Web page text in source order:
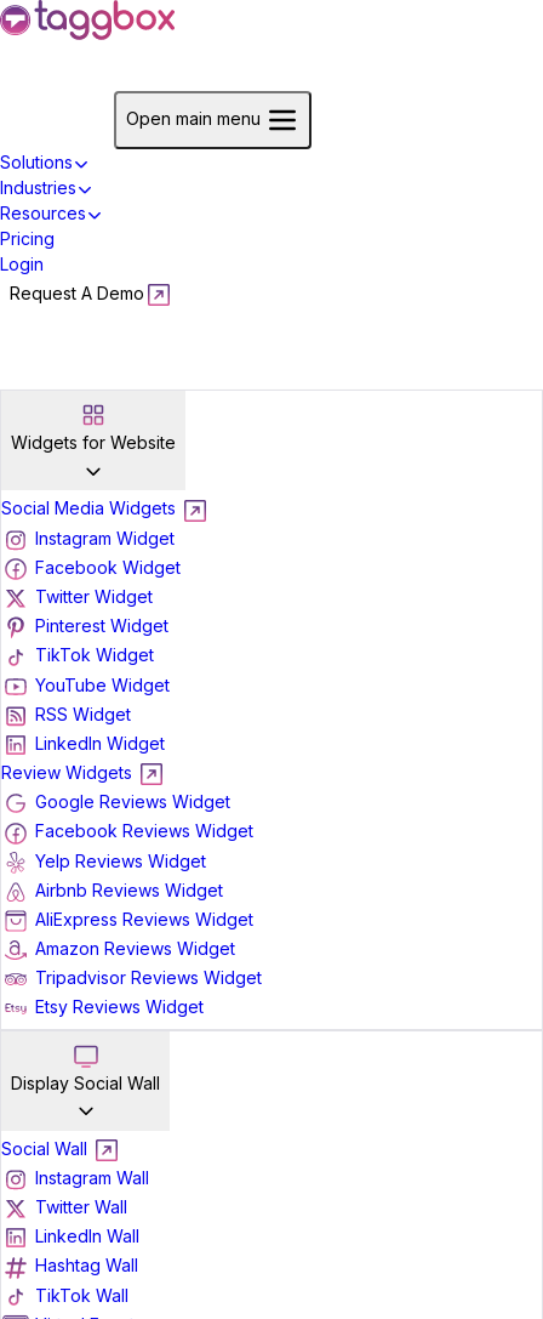
Open main menu
Solutions
Industries
Resources
Pricing
Login
Request A Demo
Widgets for Website
Social Media Widgets
Instagram Widget
Facebook Widget
Twitter Widget
Pinterest Widget
TikTok Widget
YouTube Widget
RSS Widget
LinkedIn Widget
Review Widgets
Google Reviews Widget
Facebook Reviews Widget
Yelp Reviews Widget
Airbnb Reviews Widget
AliExpress Reviews Widget
Amazon Reviews Widget
Tripadvisor Reviews Widget
Etsy Reviews Widget
Display Social Wall
Social Wall
Instagram Wall
Twitter Wall
LinkedIn Wall
Hashtag Wall
TikTok Wall